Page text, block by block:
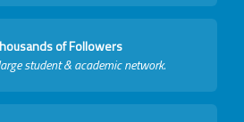
of Followers
student & academic network.